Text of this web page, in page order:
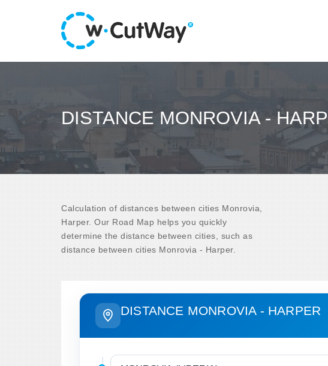
DISTANCE MONROVIA -
Calculation of distances between cities Monrovia,
Harper. Our Road Map helps you quickly
determine the distance between cities, such as
distance between cities Monrovia - Harper.
DISTANCE MONROVIA - HARPER